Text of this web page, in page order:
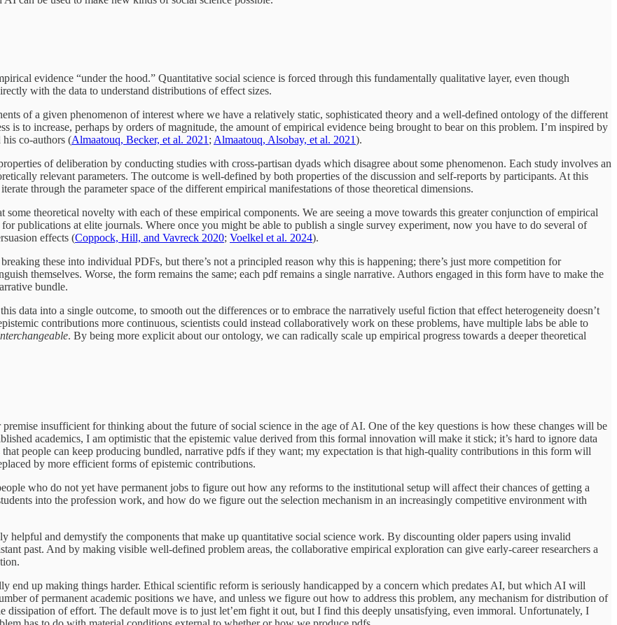
evidence “under the hood.” Quantitative social science is forced through this fundamentally qualitative layer, even though
with the data to understand distributions of effect sizes.
of a given phenomenon of interest where we have a relatively static, sophisticated theory and a well-defined ontology of the different
is to increase, perhaps by orders of magnitude, the amount of empirical evidence being brought to bear on this problem. I’m inspired by
co-authors (Almaatouq, Becker, et al. 2021 ; Almaatouq, Alsobay, et al. 2021).
of deliberation by conducting studies with cross-partisan dyads which disagree about some phenomenon. Each study involves an
relevant parameters. The outcome is well-defined by both properties of the discussion and self-reports by participants. At this
through the parameter space of the different empirical manifestations of those theoretical dimensions.
some theoretical novelty with each of these empirical components. We are seeing a move towards this greater conjunction of empirical
publications at elite journals. Where once you might be able to publish a single survey experiment, now you have to do several of
effects (Coppock, Hill, and Vavreck 2020; Voelkel et al. 2024).
these into individual PDFs, but there’s not a principled reason why this is happening; there’s just more competition for
themselves. Worse, the form remains the same; each pdf remains a single narrative. Authors engaged in this form have to make the
bundle.
data into a single outcome, to smooth out the differences or to embrace the narratively useful fiction that effect heterogeneity doesn’t
contributions more continuous, scientists could instead collaboratively work on these problems, have multiple labs be able to
. By being more explicit about our ontology, we can radically scale up empirical progress towards a deeper theoretical
insufficient for thinking about the future of social science in the age of AI. One of the key questions is how these changes will be
academics, I am optimistic that the epistemic value derived from this formal innovation will make it stick; it’s hard to ignore data
that people can keep producing bundled, narrative pdfs if they want; my expectation is that high-quality contributions in this form will
by more efficient forms of epistemic contributions.
who do not yet have permanent jobs to figure out how any reforms to the institutional setup will affect their chances of getting a
into the profession work, and how do we figure out the selection mechanism in an increasingly competitive environment with
helpful and demystify the components that make up quantitative social science work. By discounting older papers using invalid
past. And by making visible well-defined problem areas, the collaborative empirical exploration can give early-career researchers a
end up making things harder. Ethical scientific reform is seriously handicapped by a concern which predates AI, but which AI will
of permanent academic positions we have, and unless we figure out how to address this problem, any mechanism for distribution of
dissipation of effort. The default move is to just let’em fight it out, but I find this deeply unsatisfying, even immoral. Unfortunately, I